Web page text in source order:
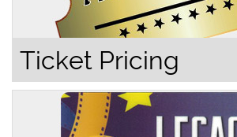
Ticket Pricing